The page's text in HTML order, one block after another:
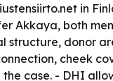
in
Akkaya, both
structure, donor
cheek
case. - DHI